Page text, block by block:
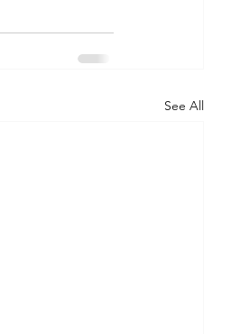
See All